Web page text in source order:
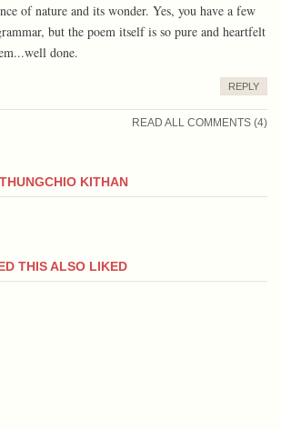
of nature and its wonder. Yes, you have a few
but the poem itself is so pure and heartfelt
done.
REPLY
READ ALL COMMENTS (4)
KITHAN
THIS ALSO LIKED